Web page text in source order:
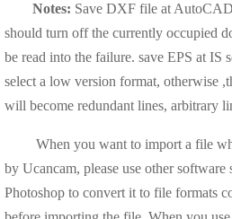
Notes: Save DXF file at
should turn off the currently occupied
be read into the failure. save EPS at IS
select a low version format, otherwise
will become redundant lines, arbitrary
When you want to import a file
by Ucancam, please use other
Photoshop to convert it to file formats